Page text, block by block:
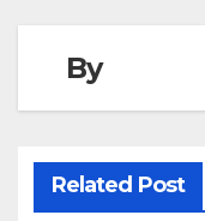
By
Related Post